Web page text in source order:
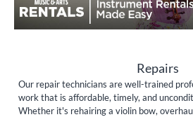
Repairs
Our repair technicians are well-trained
work that is affordable, timely, and
Whether it's rehairing a violin bow,